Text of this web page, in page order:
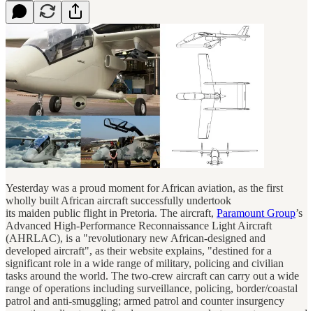
Yesterday was a proud moment for African aviation, as the first
wholly built African aircraft successfully undertook
its maiden public flight in Pretoria. The aircraft, Paramount Group’s
Advanced High-Performance Reconnaissance Light Aircraft
(AHRLAC), is a "revolutionary new African-designed and
developed aircraft", as their website explains, "destined for a
significant role in a wide range of military, policing and civilian
tasks around the world. The two-crew aircraft can carry out a wide
range of operations including surveillance, policing, border/coastal
patrol and anti-smuggling; armed patrol and counter insurgency